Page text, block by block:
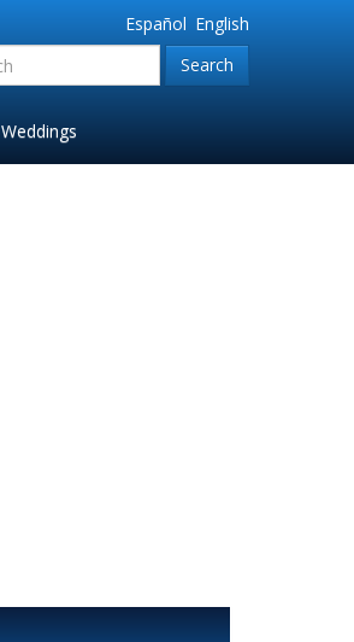
English
Español
Weddings